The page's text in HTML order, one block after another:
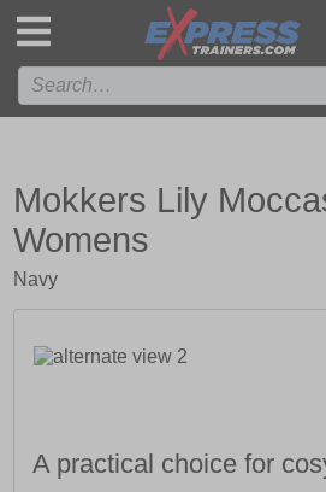
Mokkers Lily
Womens
Navy
A practical choice for